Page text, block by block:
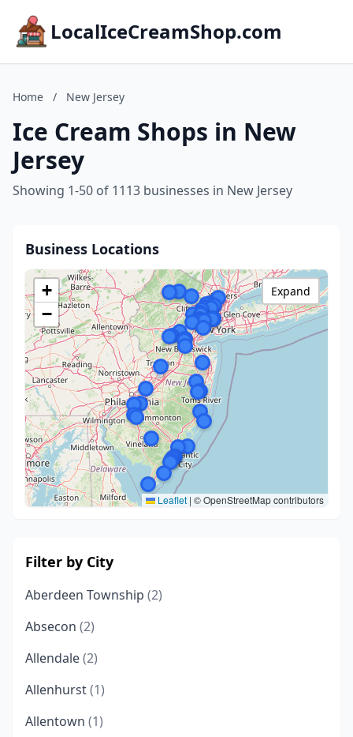
LocalIceCreamShop.com
Home / New Jersey
Ice Cream Shops in New
Jersey
Showing 1-50 of 1113 businesses in New Jersey
Business Locations
+
−
Leaflet | © OpenStreetMap contributors
Expand
Filter by City
Aberdeen Township (2)
Absecon (2)
Allendale(2)
Allenhurst(1)
Allentown (1)